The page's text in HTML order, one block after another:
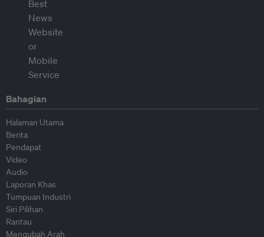
Bahagian
Halaman Utama
Berita
Pendapat
Video
Audio
Laporan Khas
Tumpuan Industri
Siri Pilihan
Rantau
Mengubah Arah